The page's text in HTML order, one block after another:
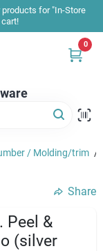
for "In-Store
cart!
0
/ Molding/trim /
Share
Peel &
(silver